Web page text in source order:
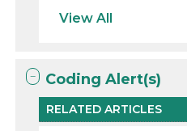
View All
Coding Alert(s)
RELATED ARTICLES